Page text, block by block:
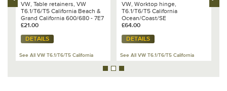
VW, Table retainers, VW
T6.1/T6/T5 California Beach &
Grand California 600/680 - 7E7
898 209
£21.00
DETAILS
See All VW T6.1/T6/T5 California
VW, Worktop hinge,
T6.1/T6/T5 California
Ocean/Coast/SE
£64.00
DETAILS
See All VW T6.1/T6/T5 California